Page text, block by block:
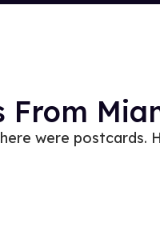
From
were postcards.